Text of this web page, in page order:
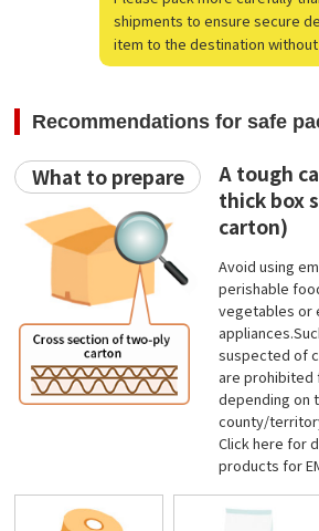
shipments to ensure secure
item to the destination without
Recommendations for safe
What to prepare
A tough
thick box
carton)
Avoid using
perishable
vegetables or
suspected of
are prohibited
depending on
county/
Clickhere for
products for